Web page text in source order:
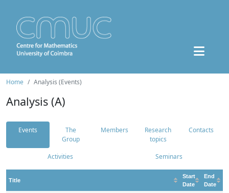
Home Analysis (Events)
Analysis (A)
Events
The
Group
Members
Research
topics
Contacts
Activities Seminars
Title
Start
Date
End
Date